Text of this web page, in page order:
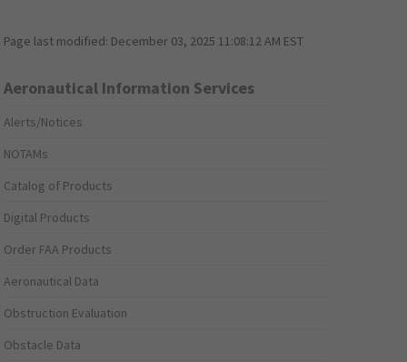
Page last modified: December 03, 2025 11:08:12 AM EST
Aeronautical Information Services
Alerts/Notices
NOTAMs
Catalog of Products
Digital Products
Order FAA Products
Aeronautical Data
Obstruction Evaluation
Obstacle Data